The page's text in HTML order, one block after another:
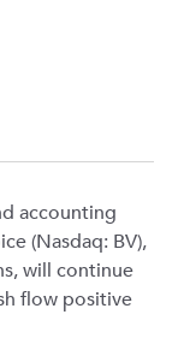
accounting
(Nasdaq: BV),
will continue
flow positive